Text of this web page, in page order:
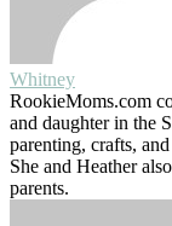
Whitney
RookieMoms.com
and daughter in the
parenting, crafts,
She and Heather
parents.